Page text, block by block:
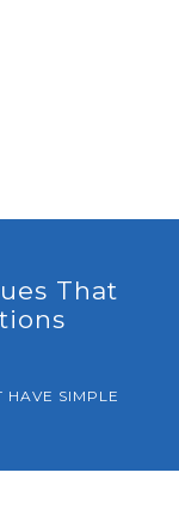
That
HAVE SIMPLE